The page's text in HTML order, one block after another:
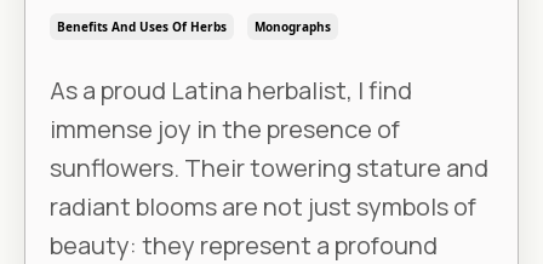
Benefits And Uses Of Herbs Monographs
As a proud Latina herbalist, I find
immense joy in the presence of
sunflowers. Their towering stature and
radiant blooms are not just symbols of
beauty: they represent a profound